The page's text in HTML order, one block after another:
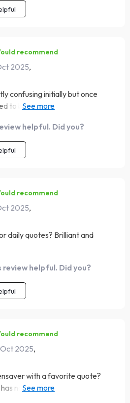
recommend
2025,
confusing initially but once
to be quite insightful tools for
helpful. Did you?
recommend
2025,
daily quotes? Brilliant and
helpful. Did you?
recommend
Oct 2025,
with a favorite quote?
not only inspired me but also